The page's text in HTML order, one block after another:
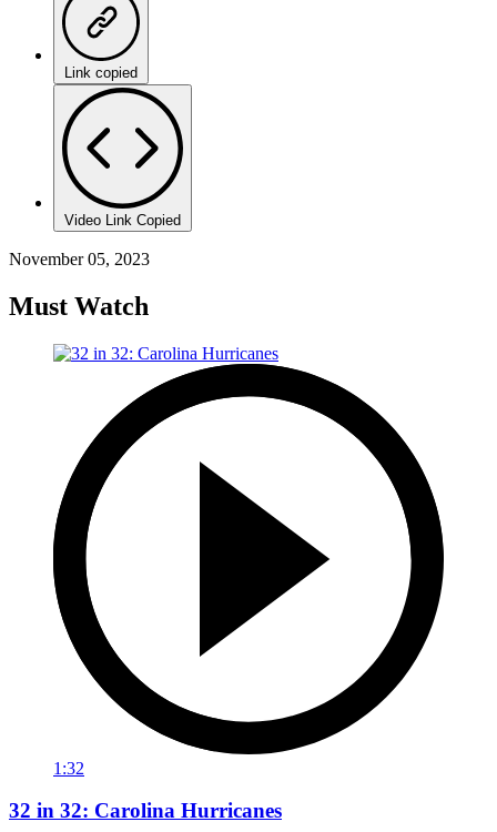
Link copied
Video Link Copied
November 05, 2023
Must Watch
1:32
32 in 32: Carolina Hurricanes